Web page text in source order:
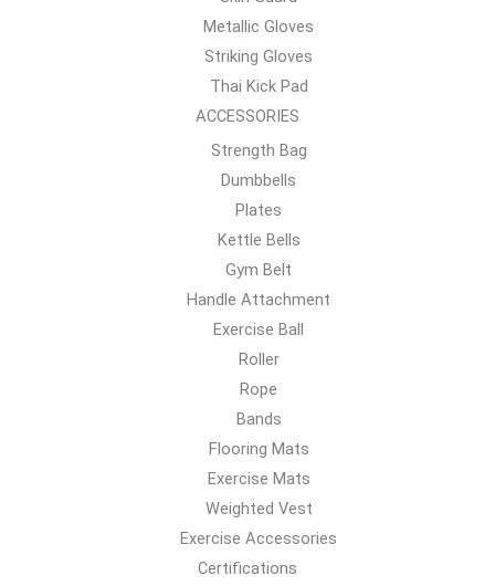
Metallic Gloves
Striking Gloves
Thai Kick Pad
ACCESSORIES
Strength Bag
Dumbbells
Plates
Kettle Bells
Gym Belt
Handle Attachment
Exercise Ball
Roller
Rope
Bands
Flooring Mats
Exercise Mats
Weighted Vest
Exercise Accessories
Certifications